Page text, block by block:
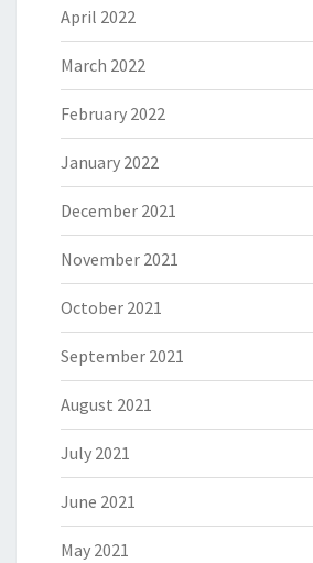
April 2022
March 2022
February 2022
January 2022
December 2021
November 2021
October 2021
September 2021
August 2021
July 2021
June 2021
May 2021